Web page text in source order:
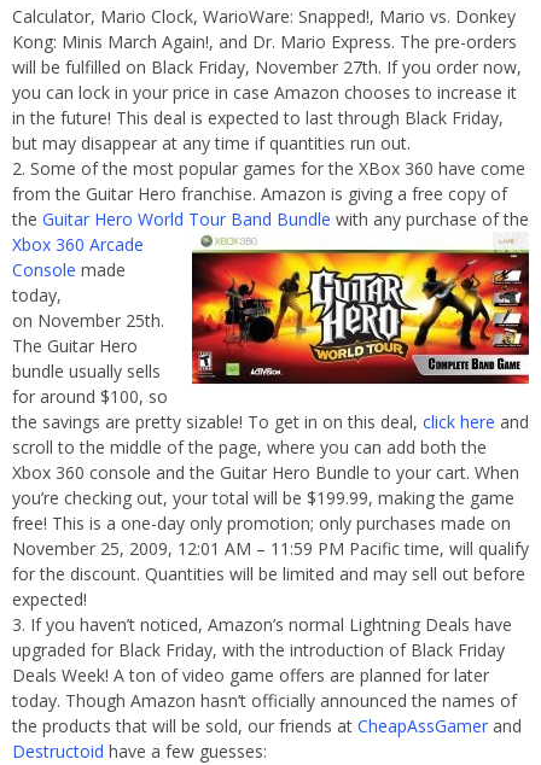
Calculator, Mario Clock, WarioWare: Snapped!, Mario vs. Donkey
Kong: Minis March Again!, and Dr. Mario Express. The pre-orders
will be fulfilled on Black Friday, November 27th. If you order now,
you can lock in your price in case Amazon chooses to increase it
in the future! This deal is expected to last through Black Friday,
but may disappear at any time if quantities run out.
Some of the most popular games for the XBox 360 have come
from the Guitar Hero franchise. Amazon is giving a free copy of
the Guitar Hero World Tour Band Bundle with any purchase of the
Xbox 360 Arcade
Console made
today,
on November 25th.
The Guitar Hero
bundle usually sells
for around $100, so
the savings are pretty sizable! To get in on this deal, click here and
scroll to the middle of the page, where you can add both the
Xbox 360 console and the Guitar Hero Bundle to your cart. When
you’re checking out, your total will be $199.99, making the game
free! This is a one-day only promotion; only purchases made on
November 25, 2009, 12:01 AM – 11:59 PM Pacific time, will qualify
for the discount. Quantities will be limited and may sell out before
expected!
If you haven’t noticed, Amazon’s normal Lightning Deals have
upgraded for Black Friday, with the introduction of Black Friday
Deals Week! A ton of video game offers are planned for later
today. Though Amazon hasn’t officially announced the names of
the products that will be sold, our friends at CheapAssGamer and
Destructoid have a few guesses: